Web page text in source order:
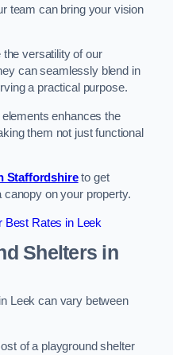
team can bring your vision
versatility of our
can seamlessly blend in
a practical purpose.
enhances the
them not just functional
Staffordshireto get
on your property.
Best Rates in Leek
Shelters in
Leek can vary between
of a playground shelter